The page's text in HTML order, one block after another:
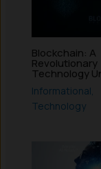
Blockchain: A
Revolutionary
Technology
Informational,
Technology